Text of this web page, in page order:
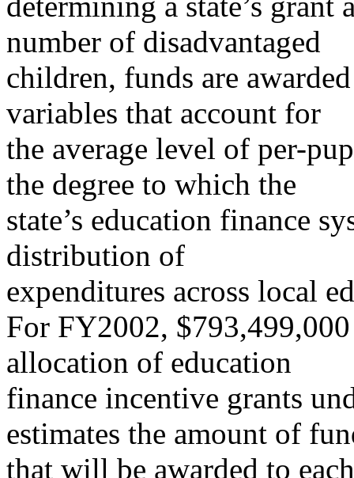
number of disadvantaged
children, funds are
variables that account for
the average level of per-
the degree to which the
state’s education finance
distribution of
expenditures across local
For FY2002,
allocation of education
finance incentive grants
estimates the amount of
that will be awarded to